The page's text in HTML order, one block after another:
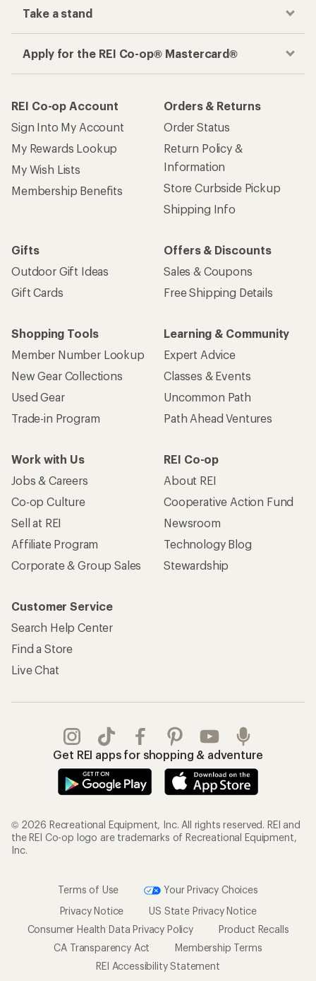
Take a stand
Apply for the REI Co-op® Mastercard®
REI Co-op Account
Sign Into My Account
My Rewards Lookup
My Wish Lists
Membership Benefits
Orders & Returns
Order Status
Return Policy &
Information
Store Curbside Pickup
Shipping Info
Gifts
Outdoor Gift Ideas
Gift Cards
Offers & Discounts
Sales & Coupons
Free Shipping Details
Shopping Tools
Member Number Lookup
New Gear Collections
Used Gear
Trade-in Program
Learning & Community
Expert Advice
Classes & Events
Uncommon Path
Path Ahead Ventures
Work with Us
Jobs & Careers
Co-op Culture
Sell at REI
Affiliate Program
Corporate & Group Sales
REI Co-op
About REI
Cooperative Action Fund
Newsroom
Technology Blog
Stewardship
Customer Service
Search Help Center
Find a Store
Live Chat
Get REI apps for shopping & adventure
© 2026 Recreational Equipment, Inc. All rights reserved. REI and
the REI Co-op logo are trademarks of Recreational Equipment,
Inc.
Terms of Use
Your Privacy Choices
Privacy Notice
US State Privacy Notice
Consumer Health Data Privacy Policy
Product Recalls
CA Transparency Act
Membership Terms
REI Accessibility Statement